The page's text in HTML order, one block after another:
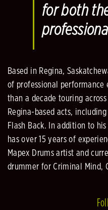
for both
Based in Regina,
of professional performance
than a decade touring
Regina-based acts,
Flash Back. In addition to
has over 15 years of
Mapex Drums artist and
drummer for Criminal Mind,